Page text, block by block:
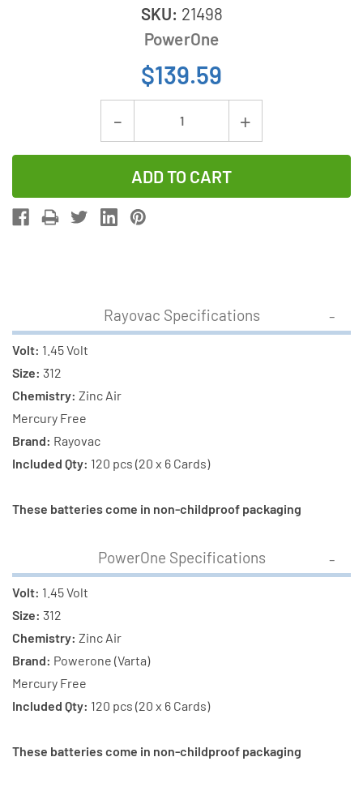
SKU: 21498
PowerOne
$139.59
Decrease
Quantity
of
120
+
120
P312
Aid
(240
Increase
Quantity
120
+
120
(240
Total)
Rayovac Specifications
Volt: 1.45 Volt
Size: 312
Chemistry: Zinc Air
Mercury Free
Brand: Rayovac
Included Qty: 120 pcs (20 x 6 Cards)
These batteries come in non-childproof packaging
PowerOne Specifications
Volt: 1.45 Volt
Size: 312
Chemistry: Zinc Air
Brand: Powerone (Varta)
Mercury Free
Included Qty: 120 pcs (20 x 6 Cards)
These batteries come in non-childproof packaging